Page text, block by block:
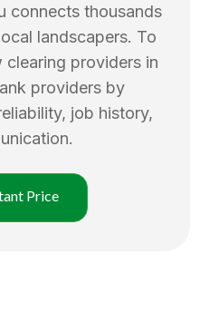
connects thousands
landscapers. To
clearing providers in
providers by
job history,
Price